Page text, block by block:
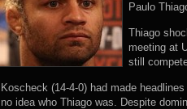
Paulo
Thiago
meeting at
still
Koscheck (14-4-0) had made
no idea who Thiago was. Despite